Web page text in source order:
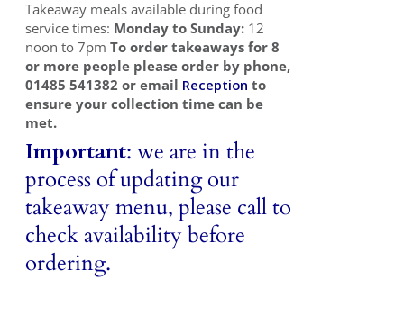
Contact Us
Takeaway meals available during food
service times: Monday to Sunday: 12
noon to 7pmTo order takeaways for 8
or more people please order by phone,
01485 541382 or email Reception to
ensure your collection time can be
met.
Important: we are in the
process of updating our
takeaway menu, please call to
check availability before
ordering.